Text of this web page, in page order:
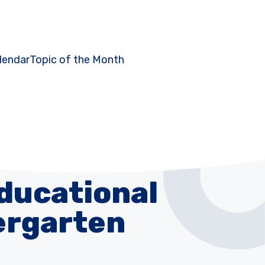
Topic of the Month